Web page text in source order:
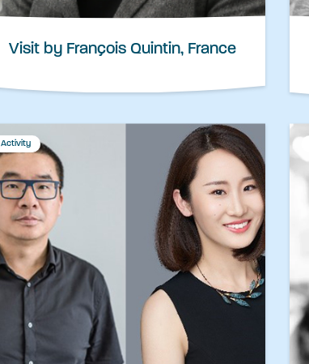
Visit by François Quintin, France
Activity